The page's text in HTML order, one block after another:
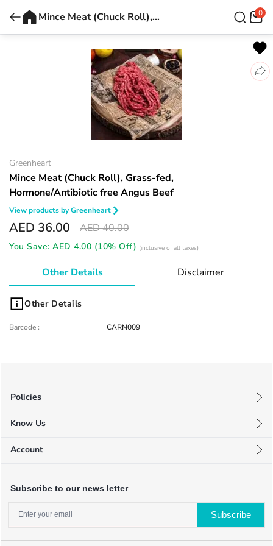
Mince Meat (Chuck Roll), Grass-fed, Hormone/Antibiotic free Angus Beef 0
Greenheart
Mince Meat (Chuck Roll), Grass-fed,
Hormone/Antibiotic free Angus Beef
View products byGreenheart
AED 36.00 AED 40.00
You Save: AED 4.00 (10% Off) (inclusive of all taxes)
Other Details Disclaimer
Other Details
Barcode: CARN009
Policies
Return Policy
Know Us
Contact Us
Account
Subscribe to our news letter
Subscribe